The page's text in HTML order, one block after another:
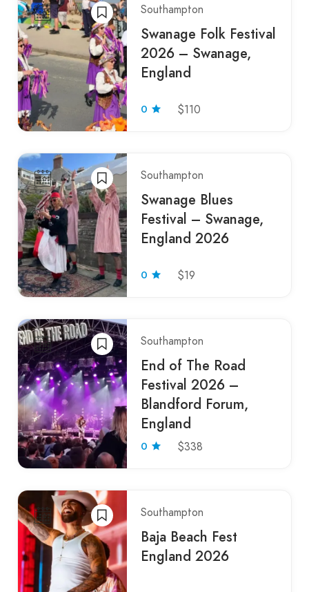
Southampton
Swanage Folk Festival
2026 – Swanage,
England
0 $110
Southampton
Swanage Blues
Festival – Swanage,
England 2026
0 $19
Southampton
End of The Road
Festival 2026 –
Blandford Forum,
England
0 $338
Southampton
Baja Beach Fest
England 2026